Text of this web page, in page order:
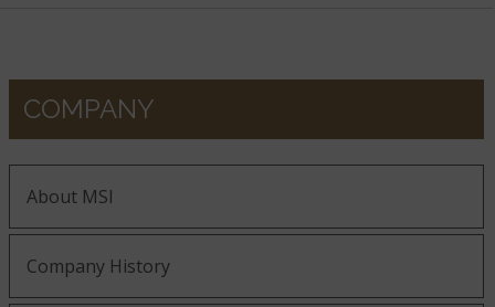
COMPANY
About MSI
Company History